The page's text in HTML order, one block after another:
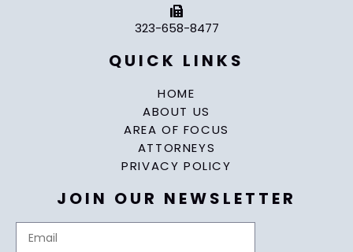
323-658-8477
QUICK LINKS
HOME
ABOUT US
AREA OF FOCUS
ATTORNEYS
PRIVACY POLICY
JOIN OUR NEWSLETTER